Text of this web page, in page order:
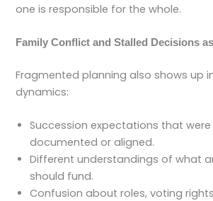
one is responsible for the whole.
Family Conflict and Stalled Decisions
Fragmented planning also shows up
dynamics:
Succession expectations that were
documented or aligned.
Different understandings of what
should fund.
Confusion about roles, voting